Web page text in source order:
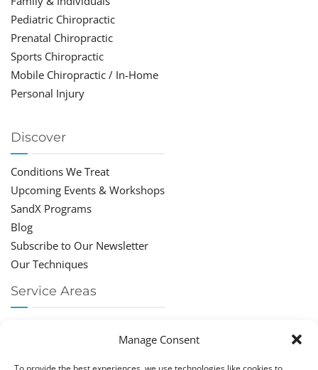
Manage Consent
Pediatric Chiropractic
Prenatal Chiropractic
Sports Chiropractic
Mobile Chiropractic / In-Home
Personal Injury
Discover
Conditions We Treat
Upcoming Events & Workshops
SandX Programs
Blog
Subscribe to Our Newsletter
Our Techniques
Service Areas
Chiropractor Boca Raton
Chiropractor Parkland